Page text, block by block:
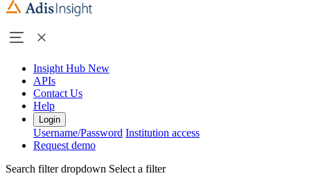
Insight Hub New
APIs
Contact Us
Help
Login
Username/Password Institution access
Request demo
Search filter dropdown Select a filter